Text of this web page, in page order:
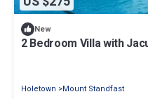
New
2 Bedroom Villa with
Holetown Mount Standfast